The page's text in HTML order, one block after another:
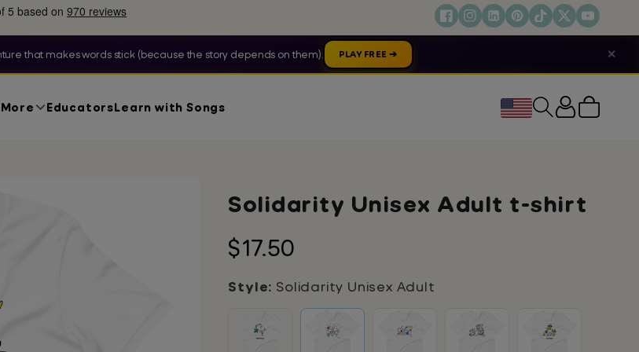
that makes words stick (because the story depends on them). PLAY FREE ➔ ✕
EducatorsLearn with Songs Cart
Solidarity Unisex Adult t-shirt
Regular
price
$17.50
Style: Solidarity Unisex Adult